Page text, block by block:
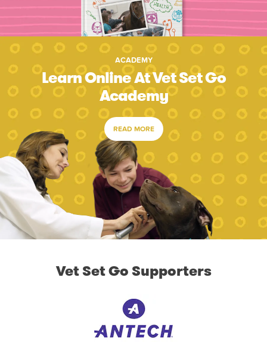
ACADEMY
Learn Online At Vet Set Go
Academy
READ MORE
Vet Set Go Supporters